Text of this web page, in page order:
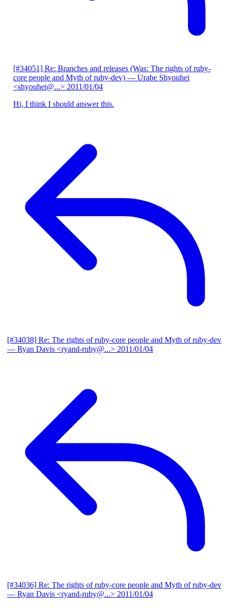
[#34051] Re: Branches and releases (Was: The rights of ruby-
core people and Myth of ruby-dev) — Urabe Shyouhei
<shyouhei@...> 2011/01/04
Hi, I think I should answer this.
[#34038] Re: The rights of ruby-core people and Myth of ruby-dev
— Ryan Davis <ryand-ruby@...> 2011/01/04
[#34036] Re: The rights of ruby-core people and Myth of ruby-dev
— Ryan Davis <ryand-ruby@...> 2011/01/04